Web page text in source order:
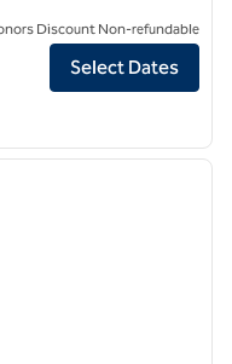
Portsmouth Downtown
Discount Non-refundable
Select Dates
next